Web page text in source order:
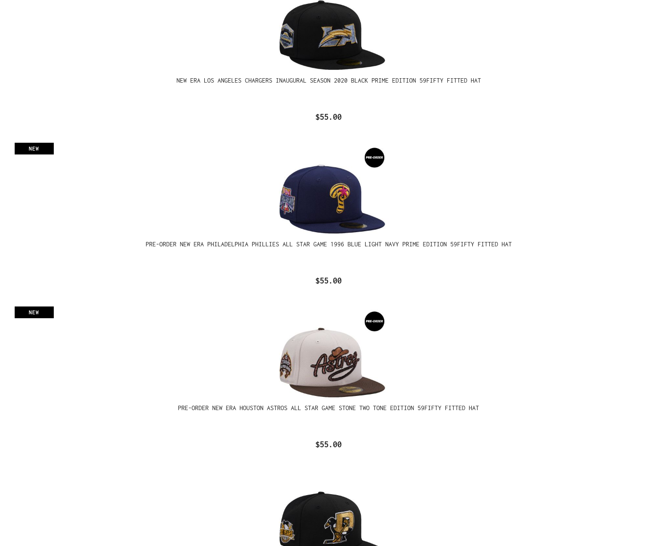
NEW ERA LOS ANGELES CHARGERS INAUGURAL SEASON 2020 BLACK PRIME EDITION 59FIFTY FITTED HAT
$55.00
NEW
PRE-ORDER NEW ERA PHILADELPHIA PHILLIES ALL STAR GAME 1996 BLUE LIGHT NAVY PRIME EDITION 59FIFTY FITTED HAT
$55.00
NEW
PRE-ORDER NEW ERA HOUSTON ASTROS ALL STAR GAME STONE TWO TONE EDITION 59FIFTY FITTED HAT
$55.00